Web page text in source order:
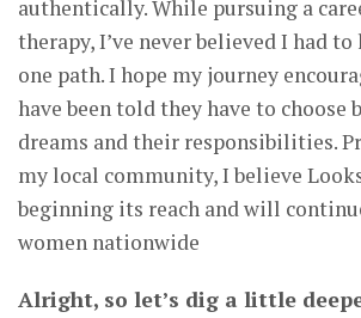
authentically. While pursuing a
therapy, I’ve never believed I had
one path. I hope my journey
have been told they have to choose
dreams and their responsibilities.
my local community, I believe
beginning its reach and will
women nationwide
Alright, so let’s dig a little